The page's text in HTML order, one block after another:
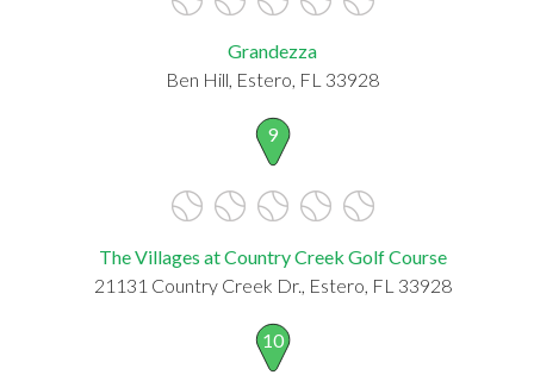
Grandezza
Ben Hill, Estero, FL 33928
9
The Villages at Country Creek Golf Course
21131 Country Creek Dr., Estero, FL 33928
10